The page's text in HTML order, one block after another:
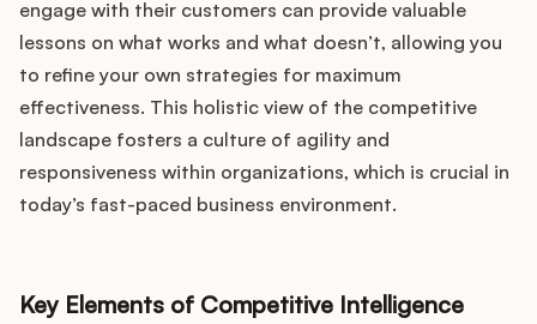
engage with their customers can provide valuable
lessons on what works and what doesn’t, allowing you
to refine your own strategies for maximum
effectiveness. This holistic view of the competitive
landscape fosters a culture of agility and
responsiveness within organizations, which is crucial in
today’s fast-paced business environment.
Key Elements of Competitive Intelligence